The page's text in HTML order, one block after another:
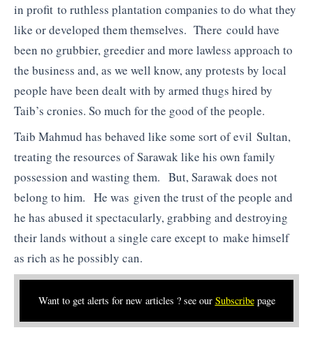
in profit to ruthless plantation companies to do what they
like or developed them themselves. There could have
been no grubbier, greedier and more lawless approach to
the business and, as we well know, any protests by local
people have been dealt with by armed thugs hired by
Taib’s cronies. So much for the good of the people.
Taib Mahmud has behaved like some sort of evil Sultan,
treating the resources of Sarawak like his own family
possession and wasting them. But, Sarawak does not
belong to him. He was given the trust of the people and
he has abused it spectacularly, grabbing and destroying
their lands without a single care except to make himself
as rich as he possibly can.
Want to get alerts for new articles ? see our Subscribepage